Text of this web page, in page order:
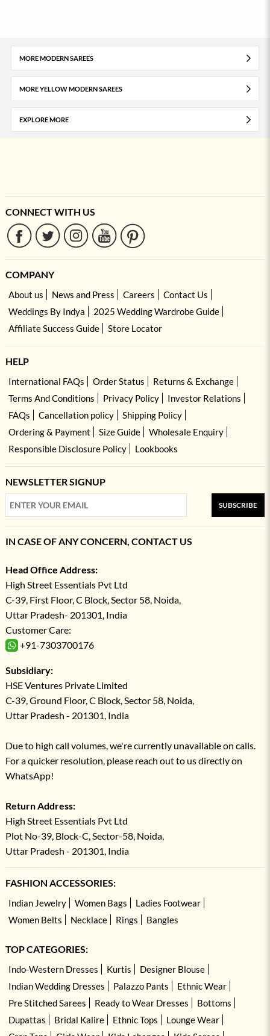
MORE MODERN SAREES
MORE YELLOW MODERN SAREES
EXPLORE MORE
CONNECT WITH US
COMPANY
About us News and Press Careers
Contact Us
Weddings By Indya
2025 Wedding Wardrobe Guide
Affiliate Success Guide
Store Locator
HELP
International FAQs Order Status
Returns & Exchange
Terms And Conditions
Privacy Policy
Investor Relations
FAQs
Cancellation policy
Shipping Policy
Ordering & Payment
Size Guide
Wholesale Enquiry
Responsible Disclosure Policy
Lookbooks
NEWSLETTER SIGNUP
SUBSCRIBE
IN CASE OF ANY CONCERN, CONTACT US
Head Office Address:
High Street Essentials Pvt Ltd
C-39, First Floor, C Block, Sector 58, Noida,
Uttar Pradesh- 201301, India
Customer Care:
+91-7303700176
Subsidiary:
HSE Ventures Private Limited
C-39, Ground Floor, C Block, Sector 58, Noida,
Uttar Pradesh - 201301, India
Due to high call volumes, we're currently unavailable on calls.
For a quicker resolution, please reach out to us directly on
WhatsApp!
Return Address:
High Street Essentials Pvt Ltd
Plot No-39, Block-C, Sector-58, Noida,
Uttar Pradesh - 201301, India
FASHION ACCESSORIES:
Indian Jewelry Women Bags
Ladies Footwear
Women Belts
Necklace Rings Bangles
TOP CATEGORIES:
Indo-Western Dresses Kurtis
Designer Blouse
Indian Wedding Dresses
Palazzo Pants
Ethnic Wear
Pre Stitched Sarees
Ready to Wear Dresses
Bottoms
Dupattas
Bridal Kalire Ethnic Tops
Lounge Wear